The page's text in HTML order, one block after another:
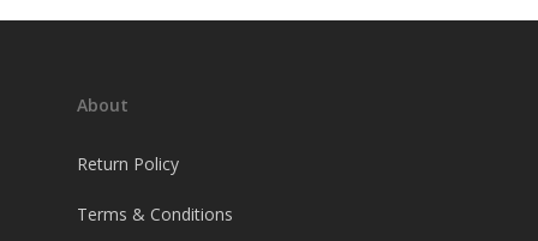
About
Return Policy
Terms & Conditions